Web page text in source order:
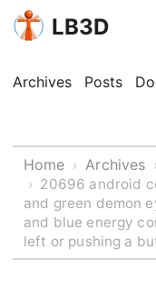
LB3D
Archives Posts
Home › Archives ›
› 20696 android
and green demon
and blue energy
left or pushing a